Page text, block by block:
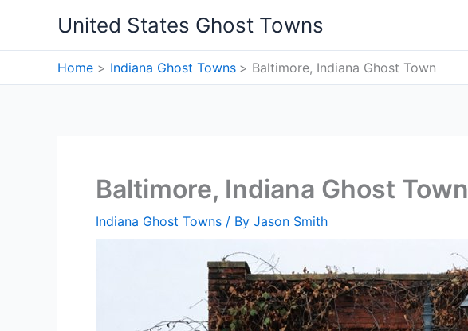
content
United States Ghost Towns
Home Indiana Ghost Towns Baltimore, Indiana Ghost Town
Baltimore, Indiana Ghost Town
Indiana Ghost Towns / By Jason Smith